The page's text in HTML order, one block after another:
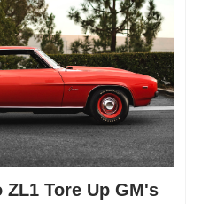
ZL1 Tore Up GM's